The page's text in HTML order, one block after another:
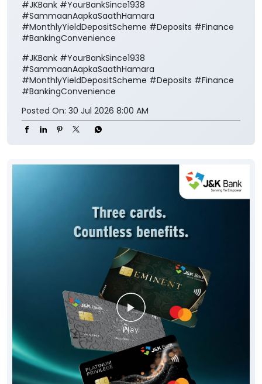
#JKBank #YourBankSince1938
#SammaanAapkaSaathHamara
#MonthlyYieldDepositScheme #Deposits #Finance
#BankingConvenience
#JKBank #YourBankSince1938
#SammaanAapkaSaathHamara
#MonthlyYieldDepositScheme #Deposits #Finance
#BankingConvenience
Posted On: 30 Jul 2026 8:00 AM